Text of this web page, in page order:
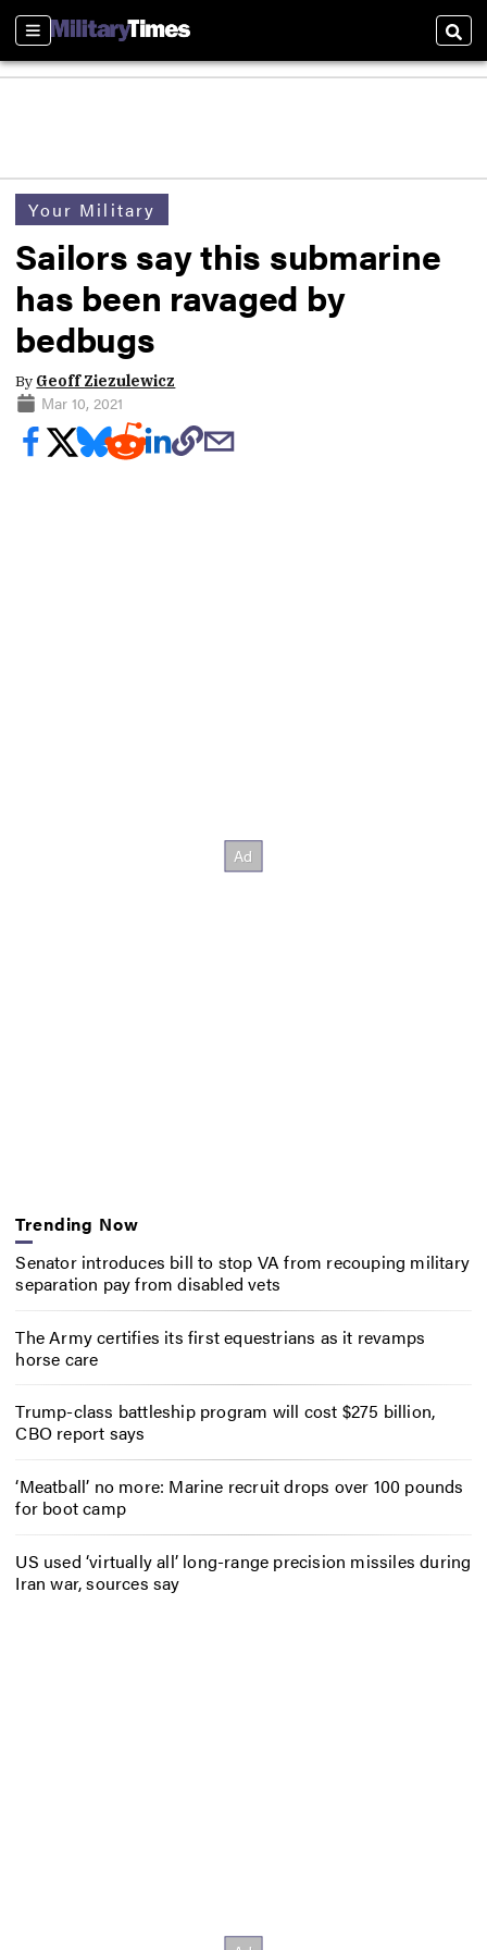
Sections
Your Military
Sailors say this submarine
has been ravaged by
bedbugs
By Geoff Ziezulewicz
Mar 10, 2021
Trending Now
Senator introduces bill to stop VA from recouping military
separation pay from disabled vets
The Army certifies its first equestrians as it revamps
horse care
Trump-class battleship program will cost $275 billion,
CBO report says
‘Meatball’ no more: Marine recruit drops over 100 pounds
for boot camp
US used ‘virtually all’ long-range precision missiles during
Iran war, sources say